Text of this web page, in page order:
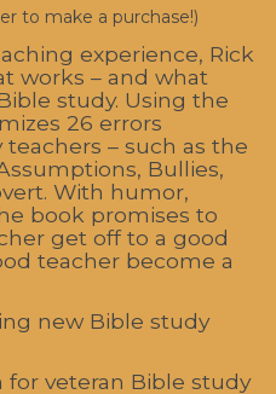
to make a purchase!)
experience, Rick
works – and what
study. Using the
26 errors
– such as the
Bullies,
With humor,
book promises to
get off to a good
teacher become a
new Bible study
veteran Bible study